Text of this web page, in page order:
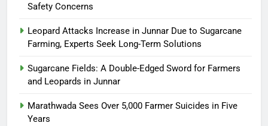
Safety Concerns
Leopard Attacks Increase in Junnar Due to Sugarcane
Farming, Experts Seek Long-Term Solutions
Sugarcane Fields: A Double-Edged Sword for Farmers
and Leopards in Junnar
Marathwada Sees Over 5,000 Farmer Suicides in Five
Years